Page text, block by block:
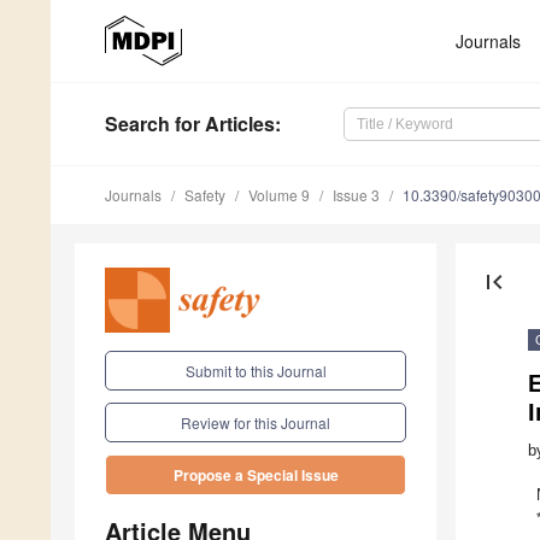
Journals
Search for Articles:
Journals Safety Volume 9 Issue 3 10.3390/
Submit to this Journal
Review for this Journal
Propose a Special Issue
Article Menu
first_page
*